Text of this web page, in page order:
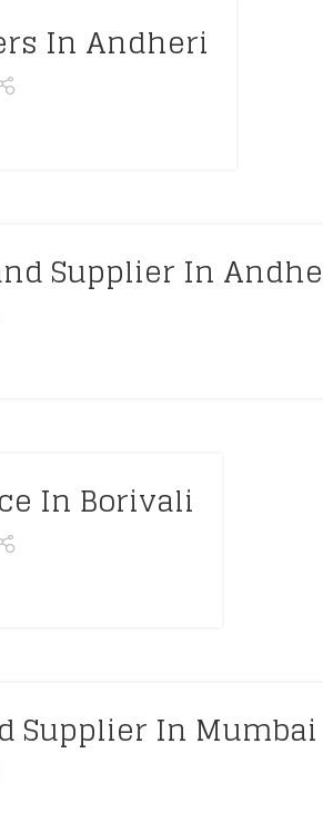
In Andheri
Supplier In
In Borivali
Supplier In Mumbai